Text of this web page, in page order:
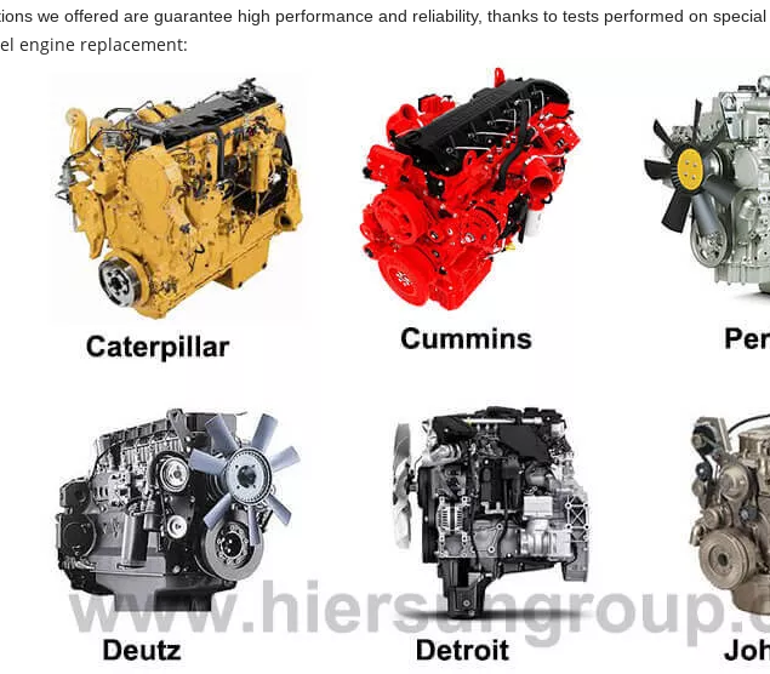
we offered are guarantee high performance and reliability, thanks to tests performed on special
engine replacement: